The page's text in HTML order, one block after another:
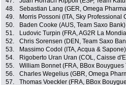
48.
Sebastian Lang (GER, Omega
49.
Morris Possoni (ITA, Sky Professional
50.
Baden Cooke (AUS, Team Saxo Bank)
51.
Ludovic Turpin (FRA, AG2R La
52.
Chris Sorensen (DEN, Team Saxo
53.
Massimo Codol (ITA, Acqua & Sapone)
54.
Rigoberto Uran Uran (COL, Caisse
55.
William Bonnet (FRA, BBox Bouygues
56.
Charles Wegelius (GBR, Omega
57.
Thomas Voeckler (FRA, BBox